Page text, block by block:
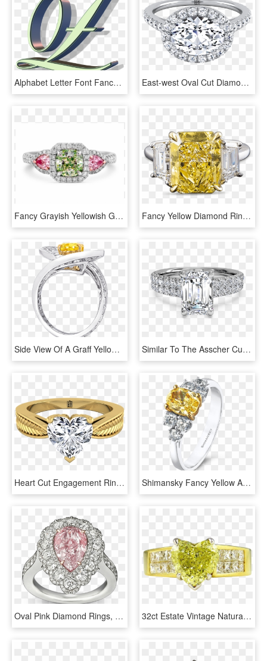
Alphabet Letter Font Fancy Font Png Image - Ring, Transparent Png East-west Oval Cut Diamond Halo Engagement Ring In - East West Oval Rose Gold Engagement Ring, HD Png Download
Fancy Grayish Yellowish Green Diamond Ring - Pre-engagement Ring, HD Png Download Fancy Yellow Diamond Ring, - Yellow Diamond Ring Png, Transparent Png
Side View Of A Graff Yellow And White Diamond Swirl - Engagement Ring, HD Png Download Similar To The Asscher Cut, An Emerald Cut Diamond - French Set Oval Engagement Ring, HD Png Download
Heart Cut Engagement Ring With Textured Leaf Design - Diamond Engagement Rings Emerald Cut Yellow Gold, HD Png Download Shimansky Fancy Yellow And White Diamond Ring - Pre-engagement Ring, HD Png Download
Oval Pink Diamond Rings, HD Png Download 32ct Estate Vintage Natural Fancy Yellow Heart Shape - Engagement Ring, HD Png Download